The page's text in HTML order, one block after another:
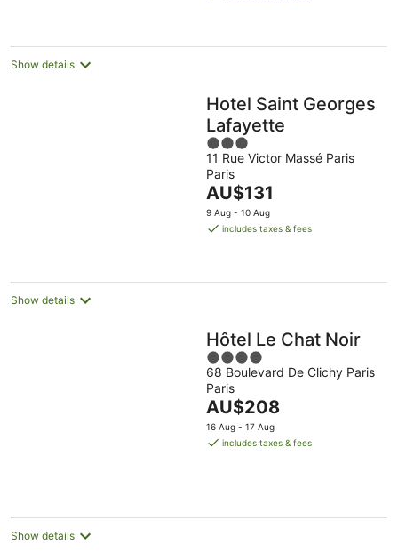
night
Show details
Hotel Saint Georges
Lafayette
3
out
of
5
11 Rue Victor Massé Paris
Paris
The
price
is
night
AU$131
9 Aug - 10 Aug
includes taxes & fees
Show details
Hôtel Le Chat Noir
4
out
of
5
68 Boulevard De Clichy Paris
Paris
The
price
is
AU$208
16 Aug - 17 Aug
includes taxes & fees
Show details